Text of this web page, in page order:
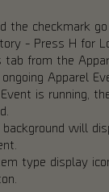
the checkmark
- Press H for
tab from the
Apparel
is running,
will
type display